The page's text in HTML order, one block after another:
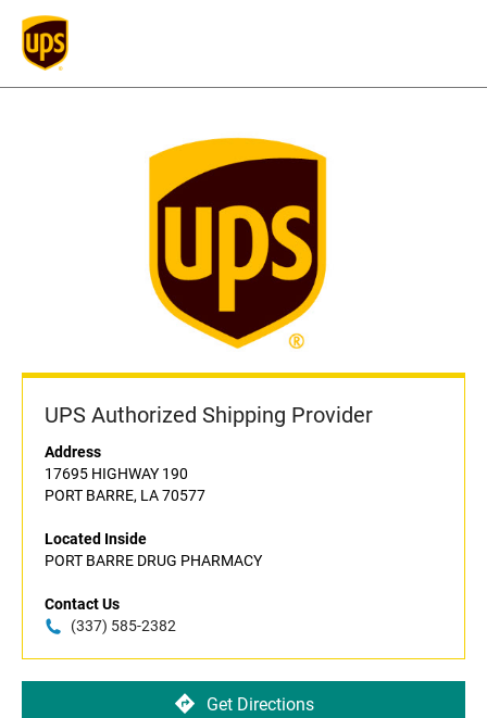
UPS Authorized Shipping Provider
Address
17695 HIGHWAY 190
PORT BARRE, LA 70577
Located Inside
PORT BARRE DRUG PHARMACY
Contact Us
(337) 585-2382
Get Directions